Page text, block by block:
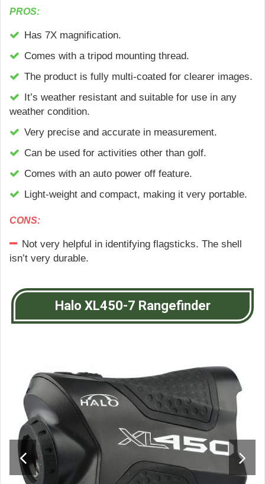
PROS:
Has 7X magnification.
Comes with a tripod mounting thread.
The product is fully multi-coated for clearer images.
It’s weather resistant and suitable for use in any
weather condition.
Very precise and accurate in measurement.
Can be used for activities other than golf.
Comes with an auto power off feature.
Light-weight and compact, making it very portable.
CONS:
Not very helpful in identifying flagsticks. The shell
isn’t very durable.
Halo XL450-7 Rangefinder